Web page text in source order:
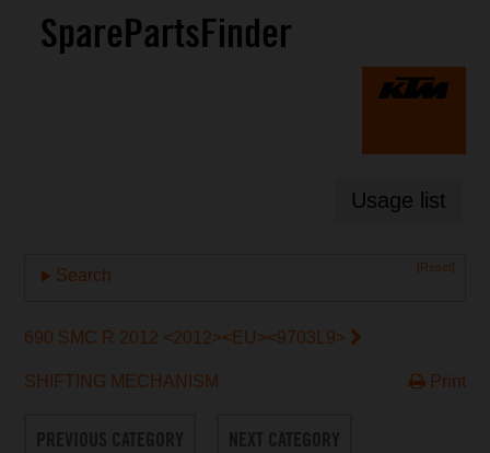
SparePartsFinder
Usage list
[Reset]
Search
690 SMC R 2012 <2012><EU><9703L9>
SHIFTING MECHANISM Print